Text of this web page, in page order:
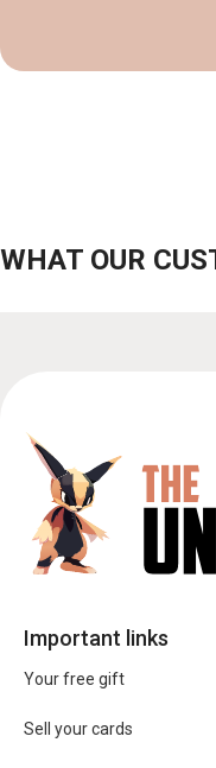
WHAT OUR
Important links
Your free gift
Sell your cards